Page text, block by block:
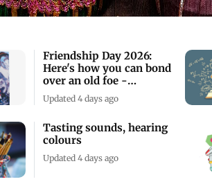
Friendship Day 2026:
Here's how you can bond
over an old foe -
mathematics
Updated 4 days ago
Tasting sounds, hearing
colours
Updated 4 days ago